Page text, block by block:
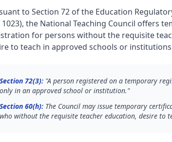
to Section 72 of the Education
1023), the National Teaching Council offers
for persons without the requisite
to teach in approved schools or
Section 72(3):"A person registered on a temporary
only in an approved school or institution."
Section 60(h):The Council may issue temporary
who without the requisite teacher education, desire to